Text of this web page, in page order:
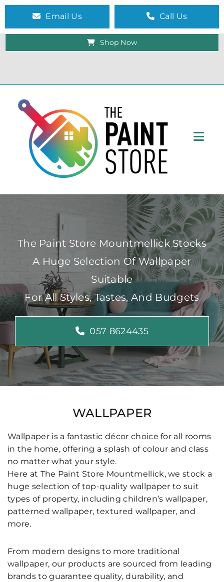
Email Us Call Us
Shop Now
The Paint Store Mountmellick Stocks
A Huge Selection Of Wallpaper
Suitable
For All Styles, Tastes, And Budgets
057 8624435
WALLPAPER
Wallpaper is a fantastic décor choice for all rooms
in the home, offering a splash of colour and class
no matter what your style.
Here at The Paint Store Mountmellick, we stock a
huge selection of top-quality wallpaper to suit
types of property, including children’s wallpaper,
patterned wallpaper, textured wallpaper, and
more.
From modern designs to more traditional
wallpaper, our products are sourced from leading
brands to guarantee quality, durability, and